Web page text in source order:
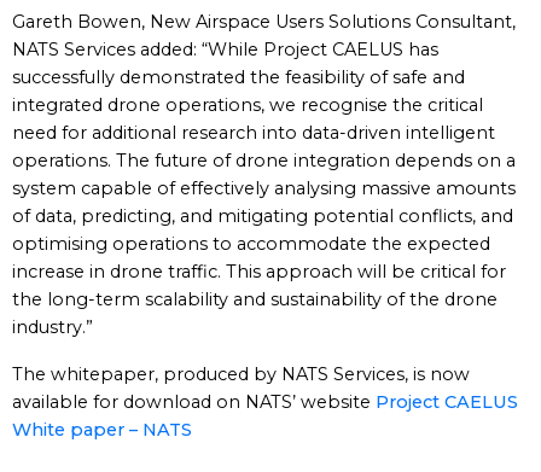
Gareth Bowen, New Airspace Users Solutions Consultant,
NATS Services added: “While Project CAELUS has
successfully demonstrated the feasibility of safe and
integrated drone operations, we recognise the critical
need for additional research into data-driven intelligent
operations. The future of drone integration depends on a
system capable of effectively analysing massive amounts
of data, predicting, and mitigating potential conflicts, and
optimising operations to accommodate the expected
increase in drone traffic. This approach will be critical for
the long-term scalability and sustainability of the drone
industry.”
The whitepaper, produced by NATS Services, is now
available for download on NATS’ website Project CAELUS
White paper – NATS